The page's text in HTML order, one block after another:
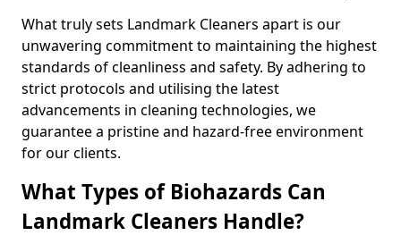
What truly sets Landmark Cleaners apart is our
unwavering commitment to maintaining the highest
standards of cleanliness and safety. By adhering to
strict protocols and utilising the latest
advancements in cleaning technologies, we
guarantee a pristine and hazard-free environment
for our clients.
What Types of Biohazards Can
Landmark Cleaners Handle?